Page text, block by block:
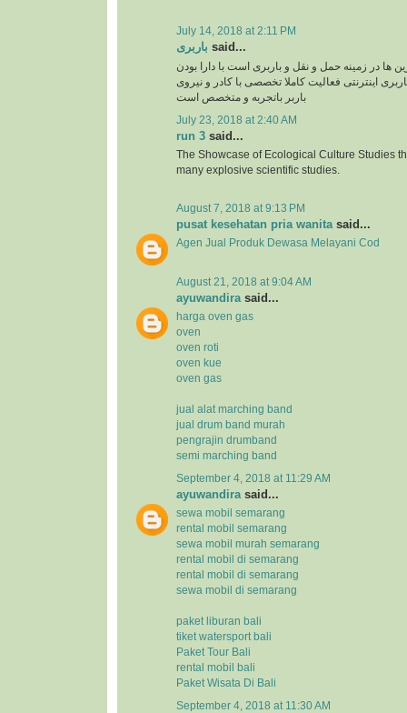
July 14, 2018 at 2:11 PM
باربری said...
ها در زمینه حمل و نقل و باربری است با دارا بودن
اینترنتی فعالیت کاملا تخصصی با کادر و نیروی
باربر باتجربه و متخصص است
July 23, 2018 at 2:40 AM
run 3 said...
The Showcase of Ecological Culture Studies
many explosive scientific studies.
August 7, 2018 at 9:13 PM
pusat kesehatan pria wanitasaid...
Agen Jual Produk Dewasa Melayani Cod
August 21, 2018 at 9:04 AM
ayuwandira said...
harga oven gas
oven
oven roti
oven kue
oven gas
jual alat marching band
jual drum band murah
pengrajin drumband
semi marching band
September 4, 2018 at 11:29 AM
ayuwandira said...
sewa mobil semarang
rental mobil semarang
sewa mobil murah semarang
rental mobil di semarang
rental mobil di semarang
sewa mobil di semarang
paket liburan bali
tiket watersport bali
Paket Tour Bali
rental mobil bali
Paket Wisata Di Bali
September 4, 2018 at 11:30 AM